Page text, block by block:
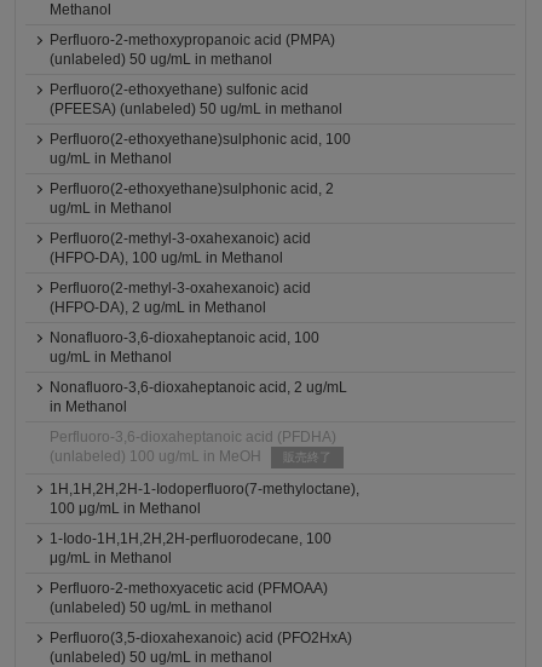
Methanol
Perfluoro-2-methoxypropanoic acid (PMPA)
(unlabeled) 50 ug/mL in methanol
Perfluoro(2-ethoxyethane) sulfonic acid
(PFEESA) (unlabeled) 50 ug/mL in methanol
Perfluoro(2-ethoxyethane)sulphonic acid, 100
ug/mL in Methanol
Perfluoro(2-ethoxyethane)sulphonic acid, 2
ug/mL in Methanol
Perfluoro(2-methyl-3-oxahexanoic) acid
(HFPO-DA), 100 ug/mL in Methanol
Perfluoro(2-methyl-3-oxahexanoic) acid
(HFPO-DA), 2 ug/mL in Methanol
Nonafluoro-3,6-dioxaheptanoic acid, 100
ug/mL in Methanol
Nonafluoro-3,6-dioxaheptanoic acid, 2 ug/mL
in Methanol
Perfluoro-3,6-dioxaheptanoic acid (PFDHA)
(unlabeled) 100 ug/mL in MeOH
販売終了
1H,1H,2H,2H-1-Iodoperfluoro(7-methyloctane),
100 μg/mL in Methanol
1-Iodo-1H,1H,2H,2H-perfluorodecane, 100
μg/mL in Methanol
Perfluoro-2-methoxyacetic acid (PFMOAA)
(unlabeled) 50 ug/mL in methanol
Perfluoro(3,5-dioxahexanoic) acid (PFO2HxA)
(unlabeled) 50 ug/mL in methanol